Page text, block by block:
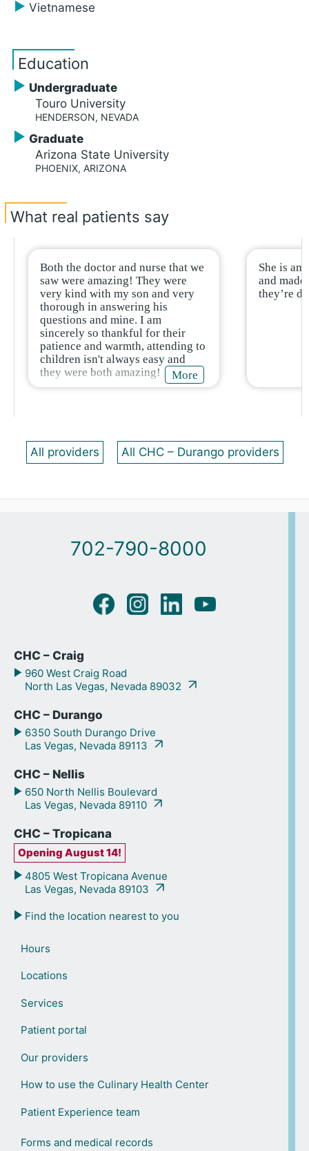
Vietnamese
Education
Undergraduate
Touro University
HENDERSON, NEVADA
Graduate
Arizona State University
PHOENIX, ARIZONA
What real patients say
Both the doctor and nurse that we
saw were amazing! They were
very kind with my son and very
thorough in answering his
questions and mine. I am
sincerely so thankful for their
patience and warmth, attending to
children isn't always easy and
they were both amazing!
More
She is
and
they’re
All providers All CHC – Durango providers
702-790-8000
CHC – Craig
960 West Craig Road
North Las Vegas, Nevada 89032
CHC – Durango
6350 South Durango Drive
Las Vegas, Nevada 89113
CHC – Nellis
650 North Nellis Boulevard
Las Vegas, Nevada 89110
CHC – Tropicana
Opening August 14!
4805 West Tropicana Avenue
Las Vegas, Nevada 89103
Find the location nearest to you
Hours
Locations
Services
Patient portal
Our providers
How to use the Culinary Health Center
Patient Experience team
Forms and medical records